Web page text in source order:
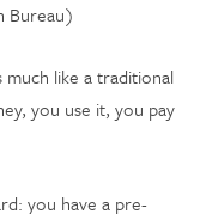
Bureau)
much like a traditional
you use it, you pay
you have a pre-